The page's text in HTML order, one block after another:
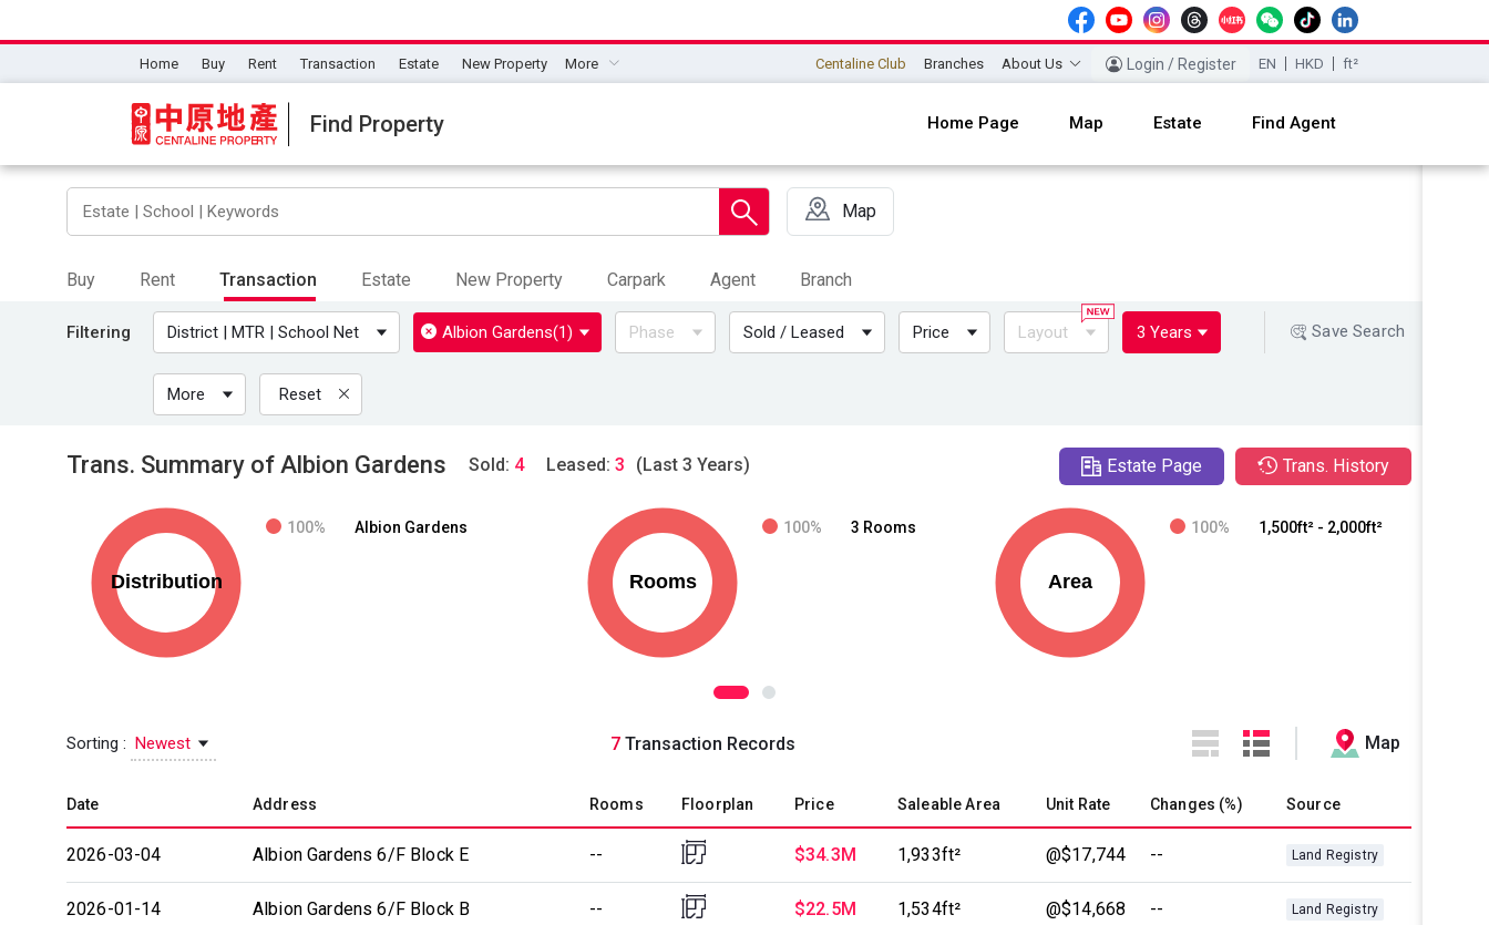
Home Buy Rent Transaction Estate New Property More Centaline Club Branches About Us Login / Register EN HKD ft²
Find Property Home Page Map Estate Find Agent
Map
Buy Rent Transaction Estate New Property Carpark Agent Branch
Filtering District | MTR | School Net Albion Gardens(1) Phase Sold / Leased Price Layout 3 Years
More Reset
Save Search
Trans. Summary of Albion Gardens Sold: 4 Leased: 3 (Last 3 Years)
100% Albion Gardens 100% 3 Rooms 100% 1,500ft² - 2,000ft²
Estate Page Trans. History
Sorting : Newest 7Transaction Records Map
Date Address Rooms Floorplan Price Saleable Area Unit Rate Changes (%) Source
2026-03-04 Albion Gardens 6/F Block E -- $34.3M 1,933ft² @$17,744 -- Land Registry
2026-01-14 Albion Gardens 6/F Block B -- $22.5M 1,534ft² @$14,668 -- Land Registry